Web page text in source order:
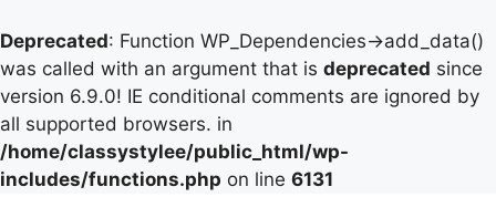
Deprecated: Function WP_Dependencies->add_data()
was called with an argument that is deprecated since
version 6.9.0! IE conditional comments are ignored by
all supported browsers. in
/home/classystylee/public_html/wp-
includes/functions.php on line 6131